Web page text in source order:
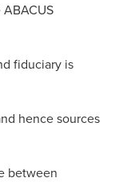
fiduciary is
hence sources
between